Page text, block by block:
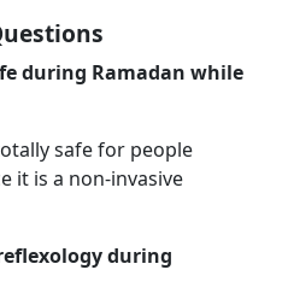
during Ramadan while
safe for people
it is a non-invasive
during